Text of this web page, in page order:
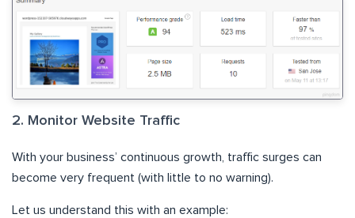
2. Monitor Website Traffic
With your business’ continuous growth, traffic surges can
become very frequent (with little to no warning).
Let us understand this with an example: